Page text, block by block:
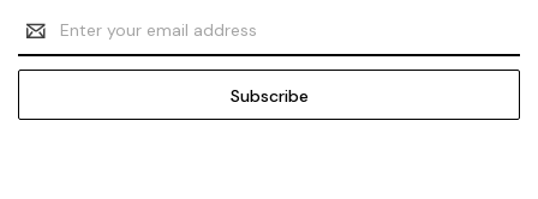
Email
Address